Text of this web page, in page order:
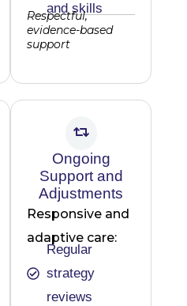
and skills
Respectful,
evidence-based
support
Ongoing
Support and
Adjustments
Responsive and
adaptive care:
Regular
strategy
reviews